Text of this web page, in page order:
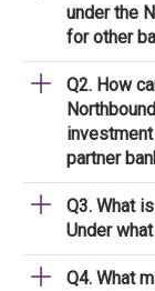
under the
for other
Q2. How
partner
Q3. What
Under
Q4. What